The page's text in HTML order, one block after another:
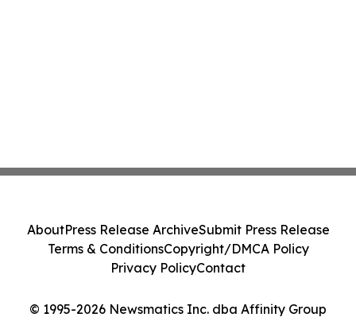
© 1995-2026 Newsmatics Inc. dba Affinity Group
AboutPress Release ArchiveSubmit Press Release
Terms & ConditionsCopyright/DMCA Policy
Privacy PolicyContact